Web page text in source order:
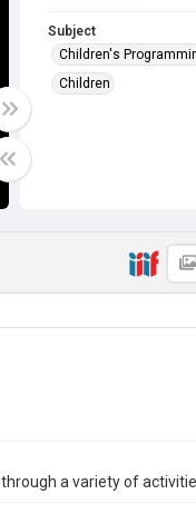
Subject
Children's
Children
a variety of